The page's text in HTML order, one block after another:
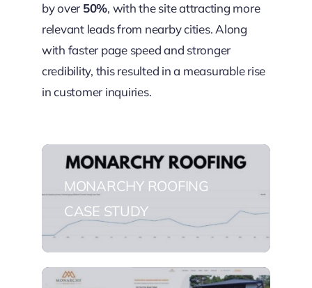
by over 50%, with the site attracting more
relevant leads from nearby cities. Along
with faster page speed and stronger
credibility, this resulted in a measurable rise
in customer inquiries.
MONARCHY ROOFING
CASE STUDY